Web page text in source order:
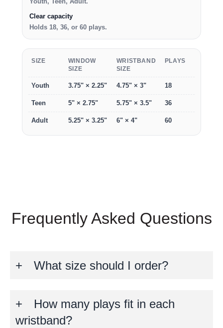
Clear capacity
Holds 18, 36, or 60 plays.
SIZE
WINDOW
SIZE
WRISTBAND
SIZE
PLAYS
Youth 3.75" × 2.25" 4.75" × 3" 18
Teen 5" × 2.75" 5.75" × 3.5" 36
Adult 5.25" × 3.25" 6" × 4" 60
Frequently Asked Questions
What size should I order?
How many plays fit in each
wristband?